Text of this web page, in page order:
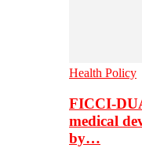
Health Policy
FICCI-
medical
by…